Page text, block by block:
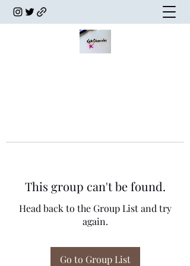
This group can't be found.
Head back to the Group List and try
again.
Go to Group List